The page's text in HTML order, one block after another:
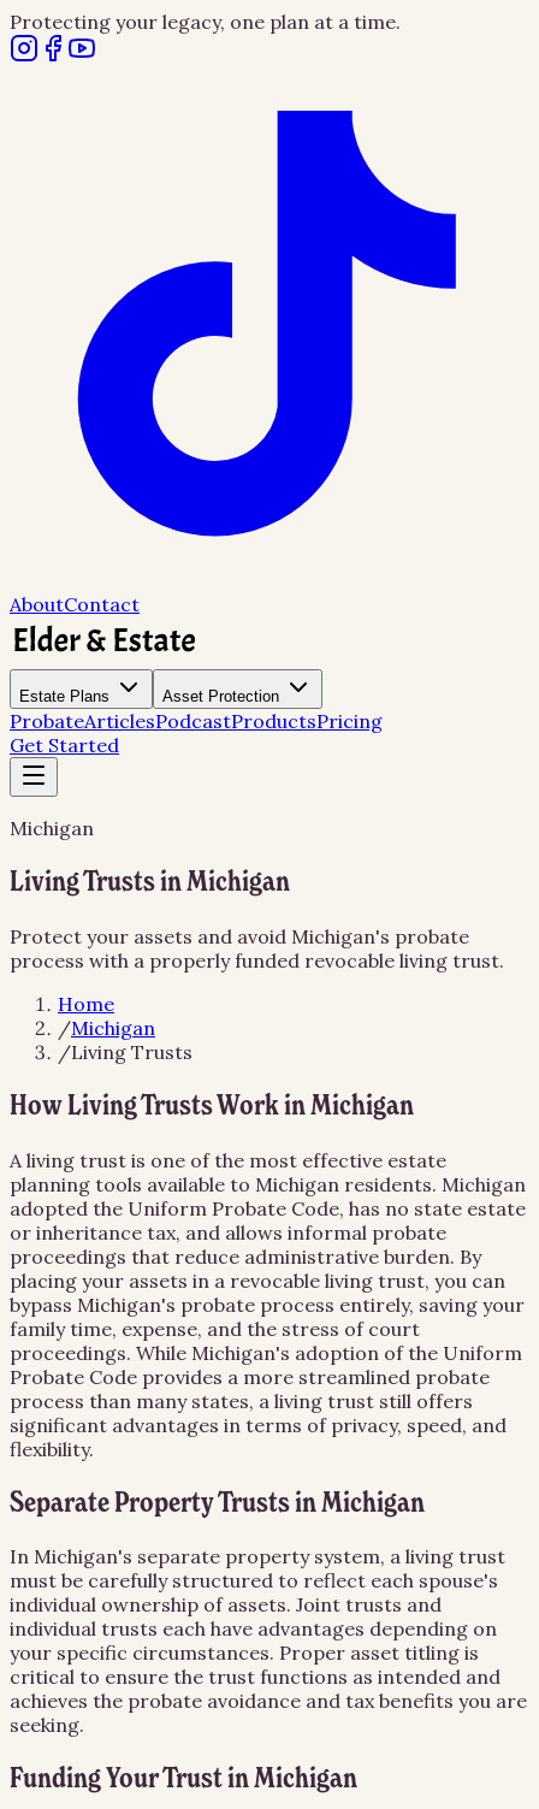
Protecting your legacy, one plan at a time.
AboutContact
Estate Plans Asset Protection
ProbateArticlesPodcastProductsPricing
Get Started
Michigan
Living Trusts in Michigan
Protect your assets and avoid Michigan's probate
process with a properly funded revocable living trust.
Home
/Michigan
/Living Trusts
How Living Trusts Work in Michigan
A living trust is one of the most effective estate
planning tools available to Michigan residents. Michigan
adopted the Uniform Probate Code, has no state estate
or inheritance tax, and allows informal probate
proceedings that reduce administrative burden. By
placing your assets in a revocable living trust, you can
bypass Michigan's probate process entirely, saving your
family time, expense, and the stress of court
proceedings. While Michigan's adoption of the Uniform
Probate Code provides a more streamlined probate
process than many states, a living trust still offers
significant advantages in terms of privacy, speed, and
flexibility.
Separate Property Trusts in Michigan
In Michigan's separate property system, a living trust
must be carefully structured to reflect each spouse's
individual ownership of assets. Joint trusts and
individual trusts each have advantages depending on
your specific circumstances. Proper asset titling is
critical to ensure the trust functions as intended and
achieves the probate avoidance and tax benefits you are
seeking.
Funding Your Trust in Michigan